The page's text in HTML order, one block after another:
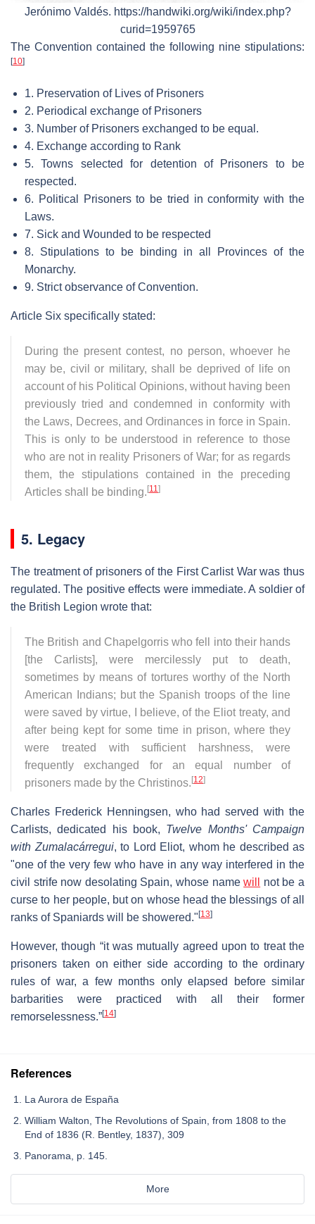
Jerónimo Valdés. https://handwiki.org/wiki/index.php?
curid=1959765
The Convention contained the following nine stipulations:
[10]
1. Preservation of Lives of Prisoners
2. Periodical exchange of Prisoners
3. Number of Prisoners exchanged to be equal.
4. Exchange according to Rank
5. Towns selected for detention of Prisoners to be
respected.
6. Political Prisoners to be tried in conformity with the
Laws.
7. Sick and Wounded to be respected
8. Stipulations to be binding in all Provinces of the
Monarchy.
9. Strict observance of Convention.
Article Six specifically stated:
During the present contest, no person, whoever he
may be, civil or military, shall be deprived of life on
account of his Political Opinions, without having been
previously tried and condemned in conformity with
the Laws, Decrees, and Ordinances in force in Spain.
This is only to be understood in reference to those
who are not in reality Prisoners of War; for as regards
them, the stipulations contained in the preceding
Articles shall be binding. [11]
5. Legacy
The treatment of prisoners of the First Carlist War was thus
regulated. The positive effects were immediate. A soldier of
the British Legion wrote that:
The British and Chapelgorris who fell into their hands
[the Carlists], were mercilessly put to death,
sometimes by means of tortures worthy of the North
American Indians; but the Spanish troops of the line
were saved by virtue, I believe, of the Eliot treaty, and
after being kept for some time in prison, where they
were treated with sufficient harshness, were
frequently exchanged for an equal number of
prisoners made by the Christinos. [12]
Charles Frederick Henningsen, who had served with the
Carlists, dedicated his book, Twelve Months' Campaign
with Zumalacárregui, to Lord Eliot, whom he described as
"one of the very few who have in any way interfered in the
civil strife now desolating Spain, whose namewill
not be a
curse to her people, but on whose head the blessings of all
ranks of Spaniards will be showered." [13]
However, though “it was mutually agreed upon to treat the
prisoners taken on either side according to the ordinary
rules of war, a few months only elapsed before similar
barbarities were practiced with all their former
remorselessness.”[14]
References
La Aurora de España
William Walton, The Revolutions of Spain, from 1808 to the
End of 1836 (R. Bentley, 1837), 309
Panorama, p. 145.
More